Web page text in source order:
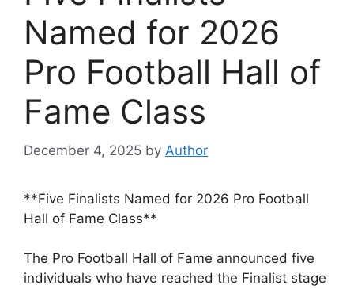
Named for 2026
Pro Football Hall of
Fame Class
December 4, 2025 by Author
**Five Finalists Named for 2026 Pro Football
Hall of Fame Class**
The Pro Football Hall of Fame announced five
individuals who have reached the Finalist stage